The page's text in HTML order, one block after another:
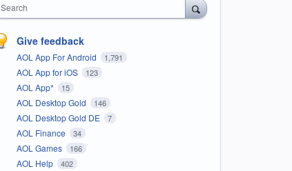
Search
Give feedback
AOL App For Android 1,791
AOL App for iOS 123
AOL App* 15
AOL Desktop Gold 146
AOL Desktop Gold DE 7
AOL Finance 34
AOL Games 166
AOL Help 402